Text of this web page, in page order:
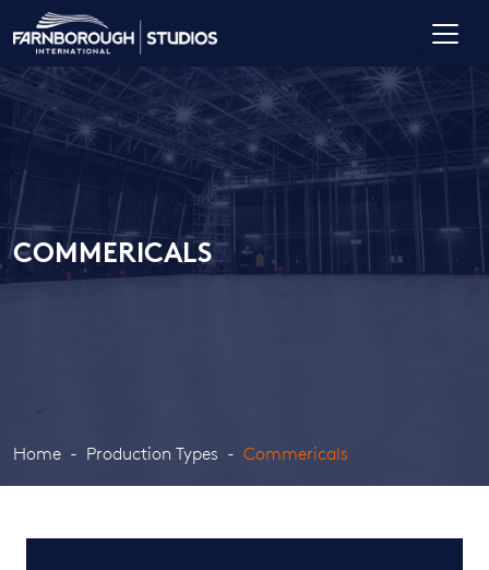
COMMERICALS
Home Production Types Commericals